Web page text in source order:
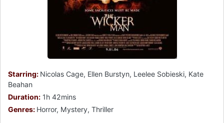
Starring: Nicolas Cage, Ellen Burstyn, Leelee Sobieski, Kate
Beahan
Duration: 1h 42mins
Genres: Horror, Mystery, Thriller